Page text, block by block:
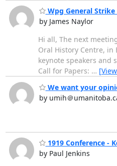
Wpg General
by James Naylor
Hi all, The next
Oral History Centre,
keynote speakers
Call for Papers: …
We want your
by umih＠
1919 Conference -
by Paul Jenkins